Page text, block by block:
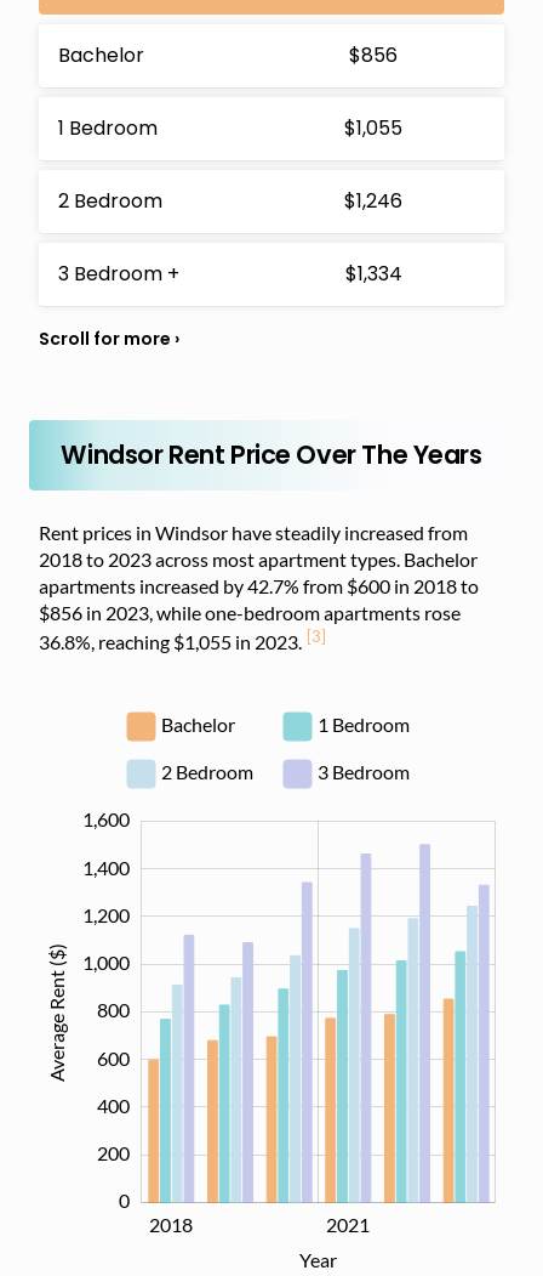
Bachelor $856
1 Bedroom $1,055
2 Bedroom $1,246
3 Bedroom + $1,334
Windsor Rent Price Over The Years
Rent prices in Windsor have steadily increased from
2018 to 2023 across most apartment types. Bachelor
apartments increased by 42.7% from $600 in 2018 to
$856 in 2023, while one-bedroom apartments rose
36.8%, reaching $1,055 in 2023. [3]
Bachelor 1 Bedroom
2 Bedroom 3 Bedroom
Average Rent ($) 1,000
0
200
400
600
800
1,000
1,200
1,400
1,600
2018
2020
2022
2021
Year